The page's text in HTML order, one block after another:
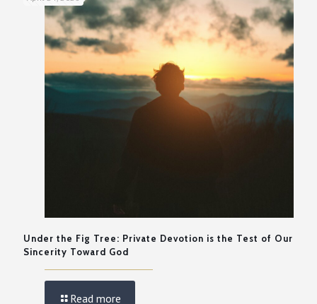
Under the Fig Tree: Private Devotion is the Test of Our
Sincerity Toward God
Read more